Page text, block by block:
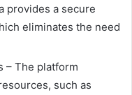
provides a secure
eliminates the need
– The platform
such as